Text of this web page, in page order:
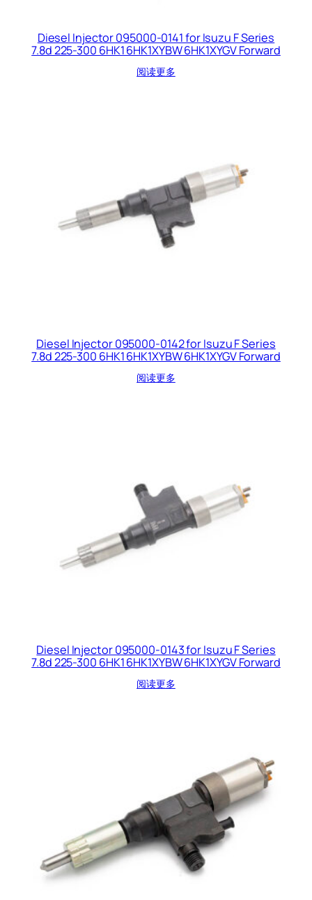
Diesel Injector 095000-0141 for Isuzu F Series
7.8d 225-300 6HK1 6HK1XYBW 6HK1XYGV Forward
阅读更多
Diesel Injector 095000-0142 for Isuzu F Series
7.8d 225-300 6HK1 6HK1XYBW 6HK1XYGV Forward
阅读更多
Diesel Injector 095000-0143 for Isuzu F Series
7.8d 225-300 6HK1 6HK1XYBW 6HK1XYGV Forward
阅读更多